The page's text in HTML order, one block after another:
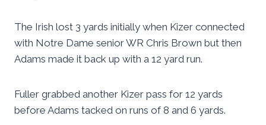
The Irish lost 3 yards initially when Kizer connected
with Notre Dame senior WR Chris Brown but then
Adams made it back up with a 12 yard run.
Fuller grabbed another Kizer pass for 12 yards
before Adams tacked on runs of 8 and 6 yards.